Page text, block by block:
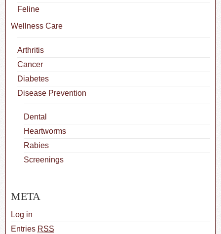
Feline
Wellness Care
Arthritis
Cancer
Diabetes
Disease Prevention
Dental
Heartworms
Rabies
Screenings
META
Log in
Entries RSS